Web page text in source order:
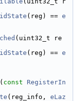
(reg) == e
(uint32_t re
(reg) == e
( const
RegisterIn
(reg_info, eLaz